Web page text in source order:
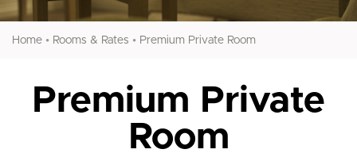
Home• Rooms & Rates • Premium Private Room
Premium Private
Room